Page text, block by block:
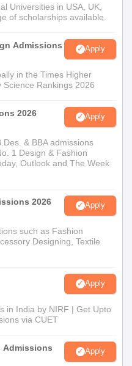
Universities in USA, UK,
of scholarships available.
Admissions
Apply
in the Times Higher
Rankings 2026
2026 Apply
& BBA admissions
1 Design & Fashion
Outlook and The Week
2026 Apply
such as Fashion
Designing, Textile
Apply
in India by NIRF | Get Upto
via CUET
Admissions
Apply